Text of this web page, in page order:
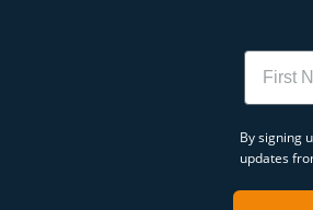
Name
By signing
updates